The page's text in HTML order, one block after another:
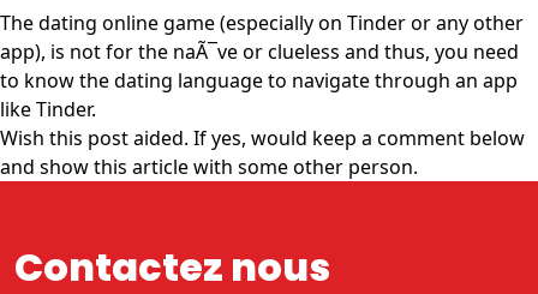
The dating online game (especially on Tinder or any other
app), is not for the naÃ¯ve or clueless and thus, you need
to know the dating language to navigate through an app
like Tinder.
Wish this post aided. If yes, would keep a comment below
and show this article with some other person.
Contactez nous